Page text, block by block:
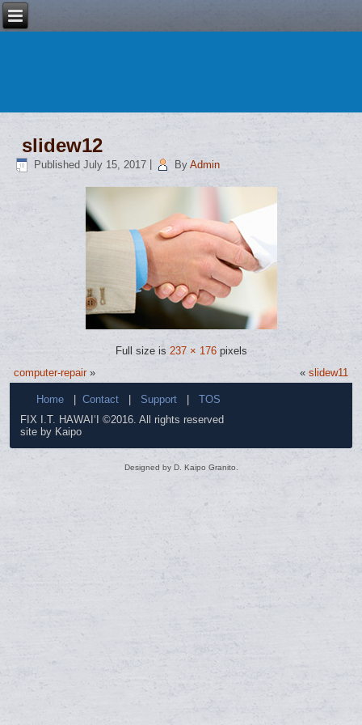
slidew12
Published July 15, 2017 By Admin
Full size is 237 × 176pixels
computer-repair» « slidew11
Home |Contact | Support |TOS
FIX I.T. HAWAI‘I ©2016. All rights reserved
site by Kaipo
Designed by D. Kaipo Granito.